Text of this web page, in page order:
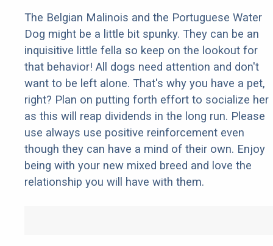
The Belgian Malinois and the Portuguese Water
Dog might be a little bit spunky. They can be an
inquisitive little fella so keep on the lookout for
that behavior! All dogs need attention and don't
want to be left alone. That's why you have a pet,
right? Plan on putting forth effort to socialize her
as this will reap dividends in the long run. Please
use always use positive reinforcement even
though they can have a mind of their own. Enjoy
being with your new mixed breed and love the
relationship you will have with them.